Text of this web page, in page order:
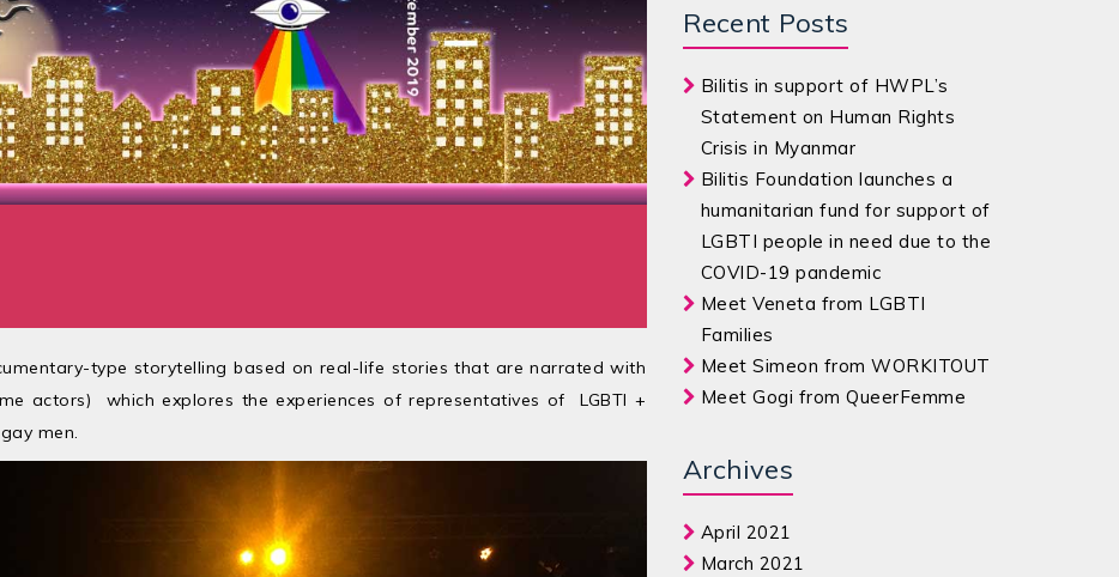
type storytelling based on real-life stories that are narrated with
actors) which explores the experiences of representatives of LGBTI +
men.
Recent Posts
Bilitis in support of HWPL’s
Statement on Human Rights
Crisis in Myanmar
Bilitis Foundation launches a
humanitarian fund for support of
LGBTI people in need due to the
COVID-19 pandemic
Meet Veneta from LGBTI
Families
Meet Simeon from WORKITOUT
Meet Gogi from QueerFemme
Archives
April 2021
March 2021